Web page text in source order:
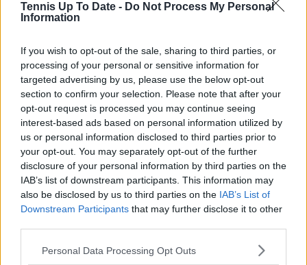
Tennis Up To Date - Do Not Process My Personal
Information
If you wish to opt-out of the sale, sharing to third parties, or
processing of your personal or sensitive information for
targeted advertising by us, please use the below opt-out
section to confirm your selection. Please note that after your
opt-out request is processed you may continue seeing
interest-based ads based on personal information utilized by
us or personal information disclosed to third parties prior to
your opt-out. You may separately opt-out of the further
disclosure of your personal information by third parties on the
IAB’s list of downstream participants. This information may
also be disclosed by us to third parties on the IAB’s List of
Downstream Participants that may further disclose it to other
Personal Data Processing Opt Outs
becomes available. His coverage is grounded in
research, context, and direct engagement with
See author's posts
claps 0
visitors 0
Previous article
Grigor Dimitrov eyes
US Open return, set
events to recover
Next article
"It's an outdoor
tournament": Andy
Murray slams
Wimbledon